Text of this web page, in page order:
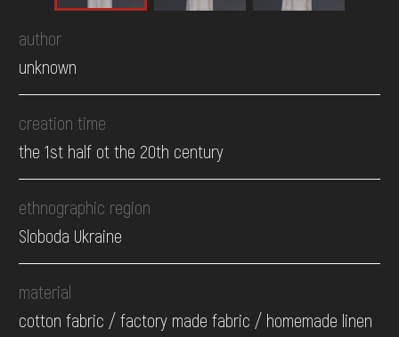
author
unknown
creation time
the 1st half ot the 20th century
ethnographic region
Sloboda Ukraine
material
cotton fabric / factory made fabric / homemade linen